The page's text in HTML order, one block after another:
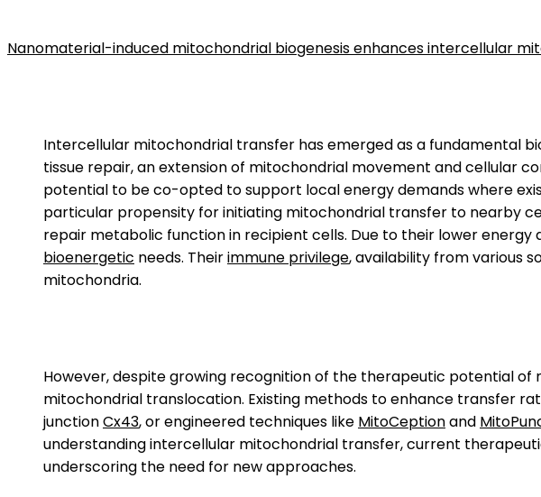
Nanomaterial-induced mitochondrial biogenesis enhances intercellular
Intercellular mitochondrial transfer has emerged as a fundamental
tissue repair, an extension of mitochondrial movement and cellular
potential to be co-opted to support local energy demands where
particular propensity for initiating mitochondrial transfer to nearby
repair metabolic function in recipient cells. Due to their lower
bioenergetic needs. Theirimmune privilege, availability from various
mitochondria.
However, despite growing recognition of the therapeutic potential
mitochondrial translocation. Existing methods to enhance transfer
junctionCx43, or engineered techniques like MitoCeptionand
understanding intercellular mitochondrial transfer, current
underscoring the need for new approaches.